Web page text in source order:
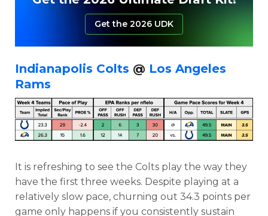
Get the 2026 UDK
Indianapolis Colts @ Los Angeles
Rams
It is refreshing to see the Colts play the way they
have the first three weeks. Despite playing at a
relatively slow pace, churning out 34.3 points per
game only happens if you consistently sustain